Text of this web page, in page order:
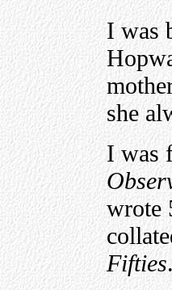
I was
she
I was
wrote
Fifties.